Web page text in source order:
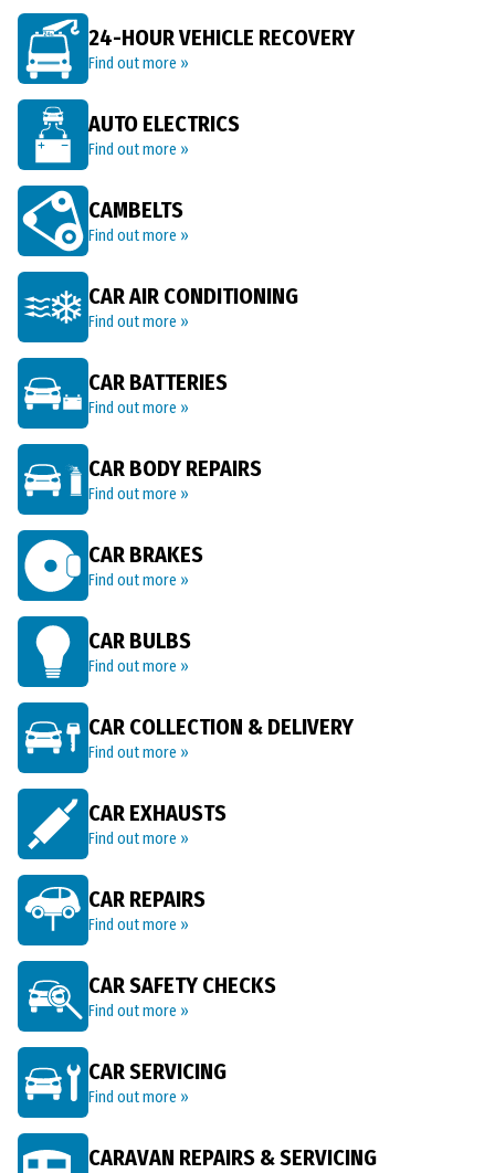
24-HOUR VEHICLE RECOVERY
Find out more »
AUTO ELECTRICS
Find out more »
CAMBELTS
Find out more »
CAR AIR CONDITIONING
Find out more »
CAR BATTERIES
Find out more »
CAR BODY REPAIRS
Find out more »
CAR BRAKES
Find out more »
CAR BULBS
Find out more »
CAR COLLECTION & DELIVERY
Find out more »
CAR EXHAUSTS
Find out more »
CAR REPAIRS
Find out more »
CAR SAFETY CHECKS
Find out more »
CAR SERVICING
Find out more »
CARAVAN REPAIRS & SERVICING